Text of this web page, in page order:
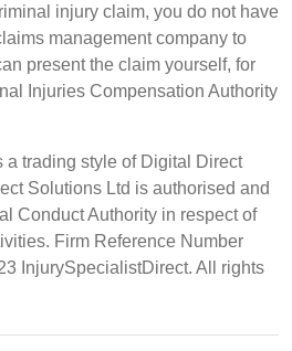
injury claim, you do not have
management company to
present the claim yourself, for
Injuries Compensation Authority
a trading style of Digital Direct
Solutions Ltd is authorised and
Conduct Authority in respect of
Firm Reference Number
InjurySpecialistDirect. All rights